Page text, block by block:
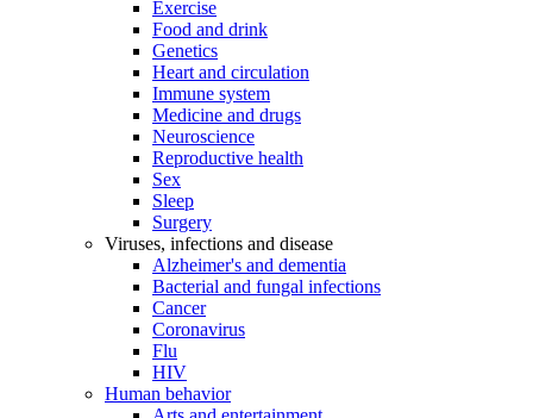
Exercise
Food and drink
Genetics
Heart and circulation
Immune system
Medicine and drugs
Neuroscience
Reproductive health
Sex
Sleep
Surgery
Viruses, infections and disease
Alzheimer's and dementia
Bacterial and fungal infections
Cancer
Coronavirus
Flu
HIV
Human behavior